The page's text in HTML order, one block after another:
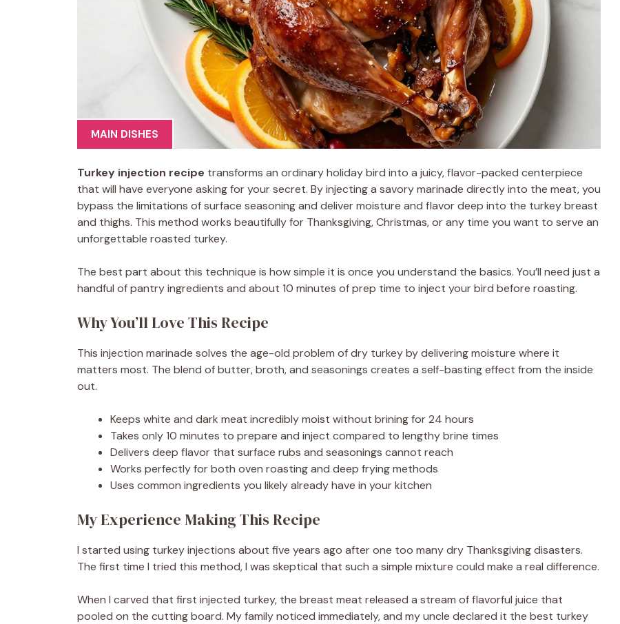
MAIN DISHES
Turkey injection recipe transforms an ordinary holiday bird into a juicy, flavor-packed centerpiece
that will have everyone asking for your secret. By injecting a savory marinade directly into the meat, you
bypass the limitations of surface seasoning and deliver moisture and flavor deep into the turkey breast
and thighs. This method works beautifully for Thanksgiving, Christmas, or any time you want to serve an
unforgettable roasted turkey.
The best part about this technique is how simple it is once you understand the basics. You’ll need just a
handful of pantry ingredients and about 10 minutes of prep time to inject your bird before roasting.
Why You’ll Love This Recipe
This injection marinade solves the age-old problem of dry turkey by delivering moisture where it
matters most. The blend of butter, broth, and seasonings creates a self-basting effect from the inside
out.
Keeps white and dark meat incredibly moist without brining for 24 hours
Takes only 10 minutes to prepare and inject compared to lengthy brine times
Delivers deep flavor that surface rubs and seasonings cannot reach
Works perfectly for both oven roasting and deep frying methods
Uses common ingredients you likely already have in your kitchen
My Experience Making This Recipe
I started using turkey injections about five years ago after one too many dry Thanksgiving disasters.
The first time I tried this method, I was skeptical that such a simple mixture could make a real difference.
When I carved that first injected turkey, the breast meat released a stream of flavorful juice that
pooled on the cutting board. My family noticed immediately, and my uncle declared it the best turkey